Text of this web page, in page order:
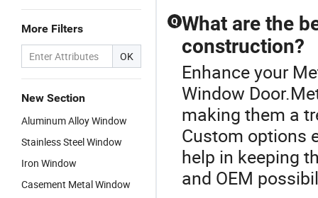
More Filters
OK
New Section
Aluminum Alloy Window
Stainless Steel Window
Iron Window
Casement Metal Window
Q What are the
construction?
Enhance your
Window
making them a
Custom options
help in keeping
and OEM